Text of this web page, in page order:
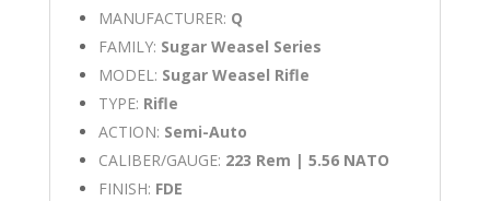
MANUFACTURER: Q
FAMILY: Sugar Weasel Series
MODEL: Sugar Weasel Rifle
TYPE: Rifle
ACTION: Semi-Auto
CALIBER/GAUGE: 223 Rem | 5.56 NATO
FINISH: FDE